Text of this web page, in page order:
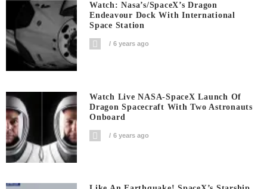
Watch: Nasa’s/SpaceX’s Dragon
Endeavour Dock With International
Space Station
6 years ago
Watch Live NASA-SpaceX Launch Of
Dragon Spacecraft With Two Astronauts
Onboard
6 years ago